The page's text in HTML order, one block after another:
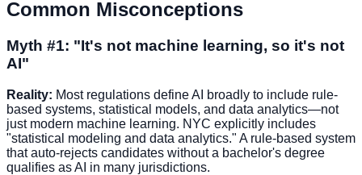
Common Misconceptions
Myth #1: "It's not machine learning, so it's not
AI"
Reality: Most regulations define AI broadly to include rule-
based systems, statistical models, and data analytics—not
just modern machine learning. NYC explicitly includes
"statistical modeling and data analytics." A rule-based system
that auto-rejects candidates without a bachelor's degree
qualifies as AI in many jurisdictions.